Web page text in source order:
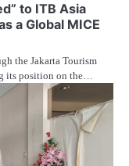
to ITB Asia
a Global MICE
the Jakarta Tourism
its position on the…